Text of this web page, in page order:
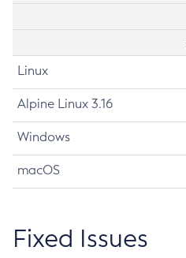
Linux
Alpine Linux 3.16
Windows
macOS
Fixed Issues